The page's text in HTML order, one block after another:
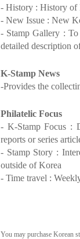
- History : History of
- New Issue : New
- Stamp Gallery :
detailed description
K-Stamp News
-Provides the
Philatelic Focus
- K-Stamp Focus :
reports or series
- Stamp Story :
outside of Korea
- Time travel :
You may purchase Korean